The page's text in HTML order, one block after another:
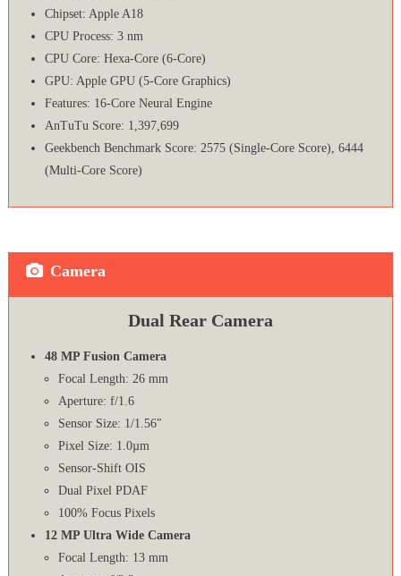
Chipset: Apple A18
CPU Process: 3 nm
CPU Core: Hexa-Core (6-Core)
GPU: Apple GPU (5-Core Graphics)
Features: 16‑Core Neural Engine
AnTuTu Score: 1,397,699
Geekbench Benchmark Score: 2575 (Single-Core Score), 6444
(Multi-Core Score)
Camera
Dual Rear Camera
48 MP Fusion Camera
Focal Length: 26 mm
Aperture: f/1.6
Sensor Size: 1/1.56″
Pixel Size: 1.0µm
Sensor‑Shift OIS
Dual Pixel PDAF
100% Focus Pixels
12 MP Ultra Wide Camera
Focal Length: 13 mm